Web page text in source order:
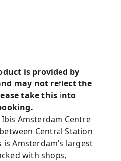
is provided by
may not reflect the
take this into
Amsterdam Centre
Central Station
is Amsterdam's largest
with shops,